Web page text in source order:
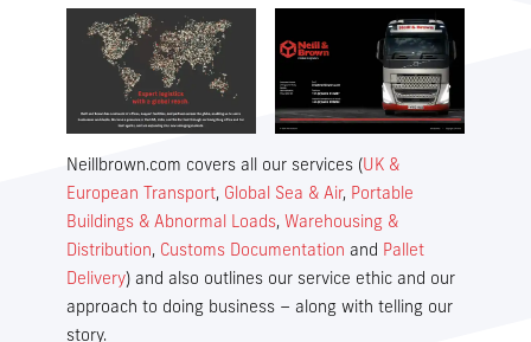
Overseas House,
Livingstone Road,
East Yorkshire,
HU13 0EG GB
Email
info@neillbrown.com
Telephone
+44 (0)1482 644287
Telephone (emergency out of hours)
Neillbrown.com covers all our services (UK &
European Transport, Global Sea & Air, Portable
Buildings & Abnormal Loads, Warehousing &
Distribution, Customs Documentation and Pallet
Delivery) and also outlines our service ethic and our
approach to doing business – along with telling our
story.